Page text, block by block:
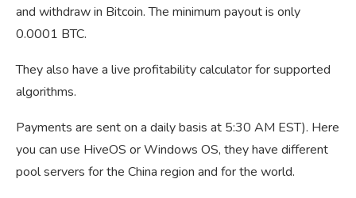
and withdraw in Bitcoin. The minimum payout is only
0.0001 BTC.
They also have a live profitability calculator for supported
algorithms.
Payments are sent on a daily basis at 5:30 AM EST). Here
you can use HiveOS or Windows OS, they have different
pool servers for the China region and for the world.